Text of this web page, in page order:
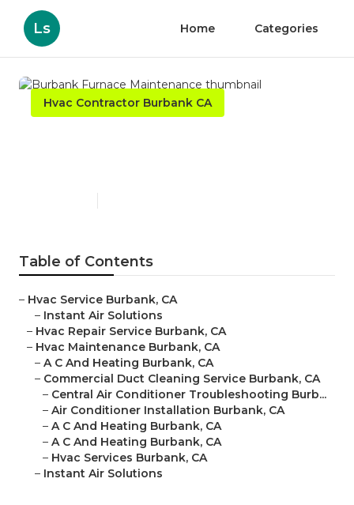
Ls Home Categories
Hvac Contractor Burbank CA
Table of Contents
– Hvac Service Burbank, CA
– Instant Air Solutions
– Hvac Repair Service Burbank, CA
– Hvac Maintenance Burbank, CA
– A C And Heating Burbank, CA
– Commercial Duct Cleaning Service Burbank, CA
– Central Air Conditioner Troubleshooting Burb...
– Air Conditioner Installation Burbank, CA
– A C And Heating Burbank, CA
– A C And Heating Burbank, CA
– Hvac Services Burbank, CA
– Instant Air Solutions